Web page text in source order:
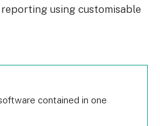
using customisable
contained in one